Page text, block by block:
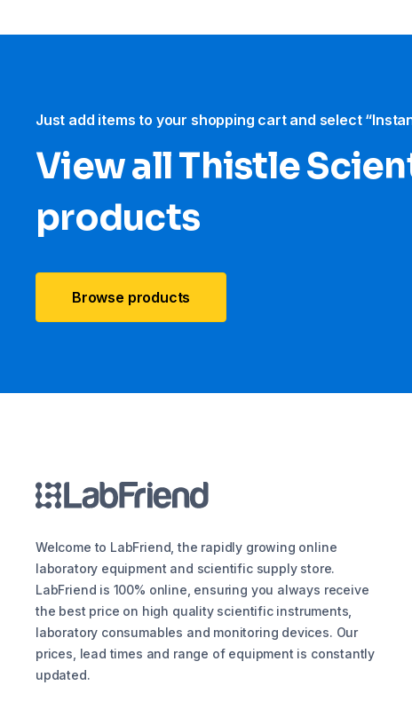
Just add items to your shopping cart and select
View all Thistle
products
Browse products
Welcome to LabFriend, the rapidly growing online
laboratory equipment and scientific supply store.
LabFriend is 100% online, ensuring you always receive
the best price on high quality scientific instruments,
laboratory consumables and monitoring devices. Our
prices, lead times and range of equipment is constantly
updated.